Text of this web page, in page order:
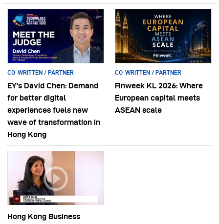
CO-WRITTEN / PARTNER
EY’s David Chen: Demand
for better digital
experiences fuels new
wave of transformation in
Hong Kong
CO-WRITTEN / PARTNER
Finweek KL 2026: Where
European capital meets
ASEAN scale
Hong Kong Business